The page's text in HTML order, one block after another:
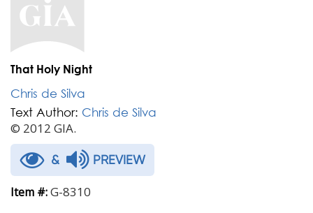
That Holy Night
Chris de Silva
Text Author: Chris de Silva
© 2012 GIA.
& PREVIEW
Item #:G-8310